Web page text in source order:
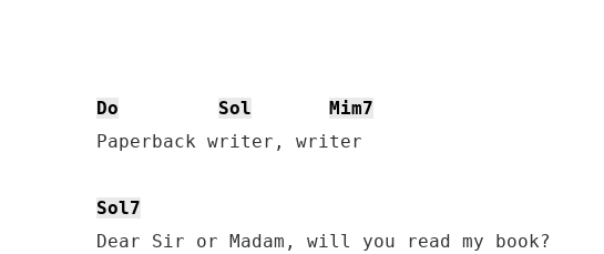
Do Sol
Mim7
Paperback writer, writer
Sol7
Dear Sir or Madam, will you read my book?